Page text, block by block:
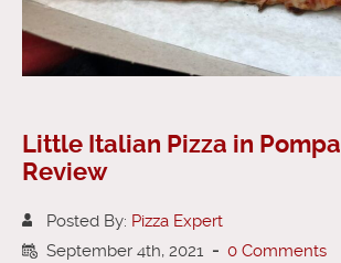
Little Italian Pizza in
Review
Posted By: Pizza Expert
September 4th, 2021 - 0 Comments